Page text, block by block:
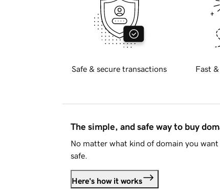
Safe & secure transactions Fast
The simple, and safe way to buy
No matter what kind of domain you
safe.
Here's how it works